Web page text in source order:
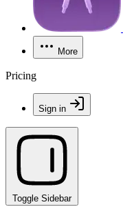
More
Pricing
Sign in
Toggle Sidebar